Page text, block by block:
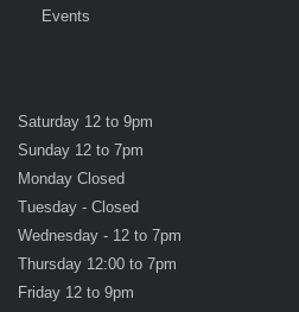
Events
Saturday 12 to 9pm
Sunday 12 to 7pm
Monday Closed
Tuesday - Closed
Wednesday - 12 to 7pm
Thursday 12:00 to 7pm
Friday 12 to 9pm